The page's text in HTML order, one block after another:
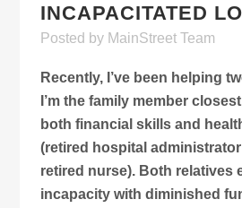
INCAPACITATED
Posted by MainStreet Team
Recently, I’ve been helping
I’m the family member
both financial skills and
(retired hospital
retired nurse). Both relatives
incapacity with diminished